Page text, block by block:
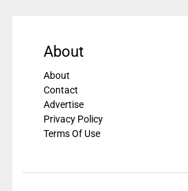
About
About
Contact
Advertise
Privacy Policy
Terms Of Use